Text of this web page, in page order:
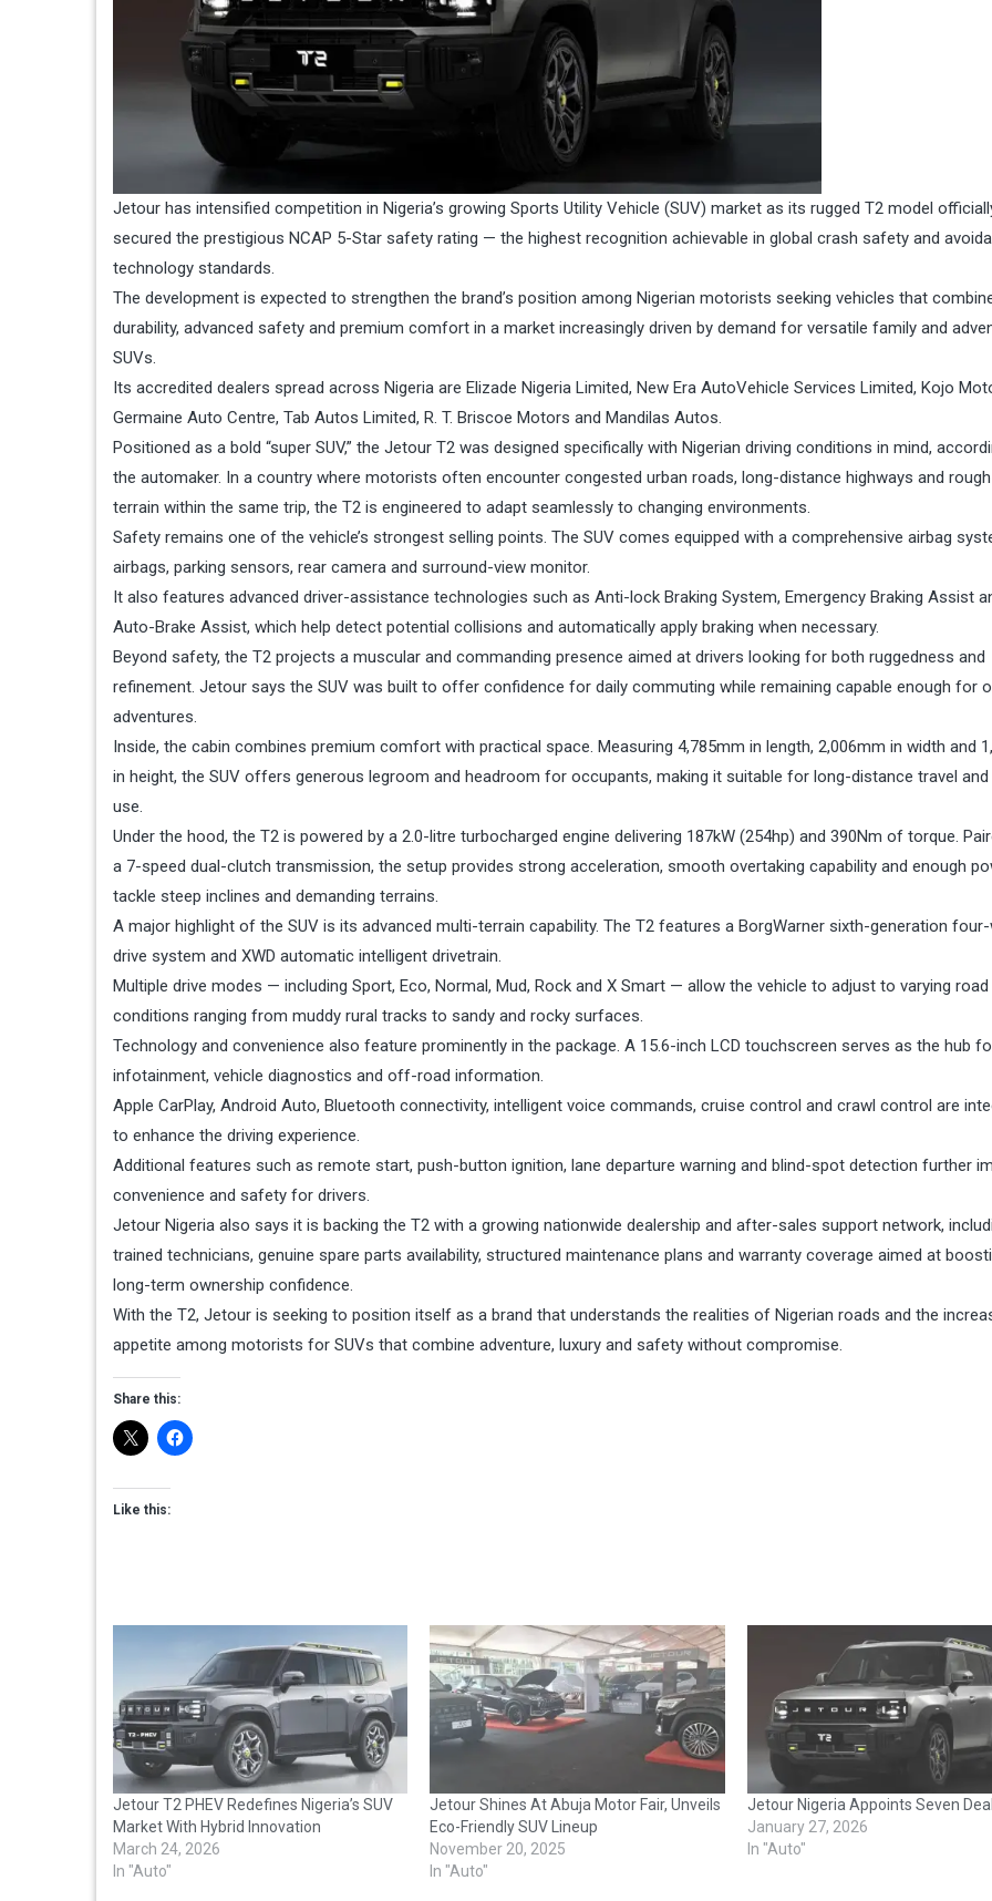
Jetour has intensified competition in Nigeria’s growing Sports Utility Vehicle (SUV) market as its rugged T2 model
secured the prestigious NCAP 5-Star safety rating — the highest recognition achievable in global crash safety and
technology standards.
The development is expected to strengthen the brand’s position among Nigerian motorists seeking vehicles that
durability, advanced safety and premium comfort in a market increasingly driven by demand for versatile family and
SUVs.
Its accredited dealers spread across Nigeria are Elizade Nigeria Limited, New Era AutoVehicle Services Limited, Kojo
Germaine Auto Centre, Tab Autos Limited, R. T. Briscoe Motors and Mandilas Autos.
Positioned as a bold “super SUV,” the Jetour T2 was designed specifically with Nigerian driving conditions in mind,
the automaker. In a country where motorists often encounter congested urban roads, long-distance highways and
terrain within the same trip, the T2 is engineered to adapt seamlessly to changing environments.
Safety remains one of the vehicle’s strongest selling points. The SUV comes equipped with a comprehensive airbag
airbags, parking sensors, rear camera and surround-view monitor.
It also features advanced driver-assistance technologies such as Anti-lock Braking System, Emergency Braking Assist
Auto-Brake Assist, which help detect potential collisions and automatically apply braking when necessary.
Beyond safety, the T2 projects a muscular and commanding presence aimed at drivers looking for both ruggedness and
refinement. Jetour says the SUV was built to offer confidence for daily commuting while remaining capable enough for
adventures.
Inside, the cabin combines premium comfort with practical space. Measuring 4,785mm in length, 2,006mm in width and
in height, the SUV offers generous legroom and headroom for occupants, making it suitable for long-distance travel
use.
Under the hood, the T2 is powered by a 2.0-litre turbocharged engine delivering 187kW (254hp) and 390Nm of torque.
a 7-speed dual-clutch transmission, the setup provides strong acceleration, smooth overtaking capability and enough
tackle steep inclines and demanding terrains.
A major highlight of the SUV is its advanced multi-terrain capability. The T2 features a BorgWarner sixth-generation
drive system and XWD automatic intelligent drivetrain.
Multiple drive modes — including Sport, Eco, Normal, Mud, Rock and X Smart — allow the vehicle to adjust to varying road
conditions ranging from muddy rural tracks to sandy and rocky surfaces.
Technology and convenience also feature prominently in the package. A 15.6-inch LCD touchscreen serves as the hub
infotainment, vehicle diagnostics and off-road information.
Apple CarPlay, Android Auto, Bluetooth connectivity, intelligent voice commands, cruise control and crawl control are
to enhance the driving experience.
Additional features such as remote start, push-button ignition, lane departure warning and blind-spot detection further
convenience and safety for drivers.
Jetour Nigeria also says it is backing the T2 with a growing nationwide dealership and after-sales support network,
trained technicians, genuine spare parts availability, structured maintenance plans and warranty coverage aimed at
long-term ownership confidence.
With the T2, Jetour is seeking to position itself as a brand that understands the realities of Nigerian roads and the
appetite among motorists for SUVs that combine adventure, luxury and safety without compromise.
Share this:
Like this:
Jetour T2 PHEV Redefines Nigeria’s SUV
Market With Hybrid Innovation
March 24, 2026
In "Auto"
Jetour Shines At Abuja Motor Fair, Unveils
Eco-Friendly SUV Lineup
November 20, 2025
In "Auto"
Jetour Nigeria Appoints Seven
January 27, 2026
In "Auto"